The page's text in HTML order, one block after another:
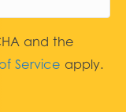
and the
Service apply.